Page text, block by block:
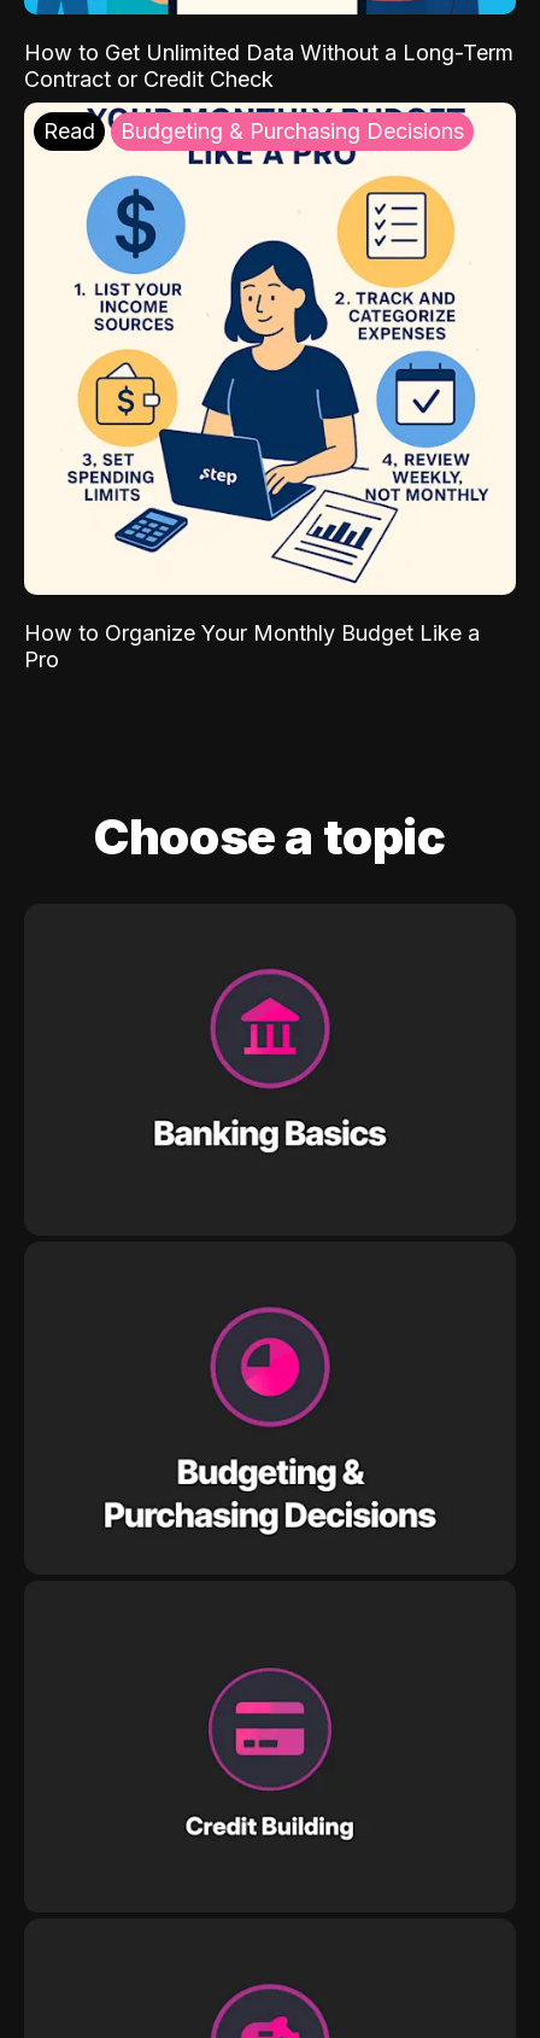
How to Get Unlimited Data Without a Long-Term
Contract or Credit Check
Read Budgeting & Purchasing Decisions
How to Organize Your Monthly Budget Like a
Pro
Choose a topic